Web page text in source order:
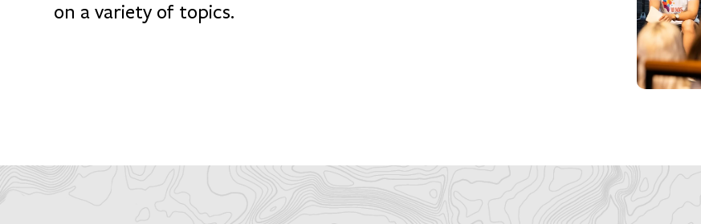
on a variety of topics.